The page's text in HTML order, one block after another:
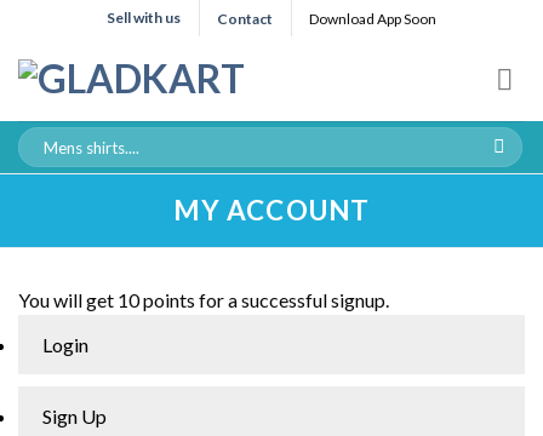
Sell with us Contact Download App Soon
MY ACCOUNT
You will get 10 points for a successful signup.
Login
Sign Up